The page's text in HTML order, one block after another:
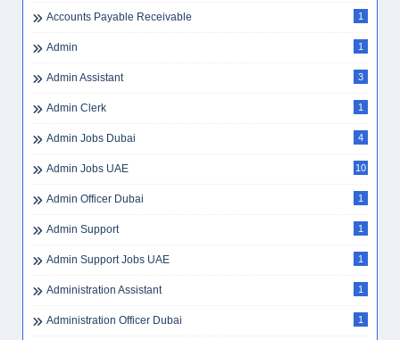
Accounts Payable Receivable 1
Admin 1
Admin Assistant 3
Admin Clerk 1
Admin Jobs Dubai 4
Admin Jobs UAE 10
Admin Officer Dubai 1
Admin Support 1
Admin Support Jobs UAE 1
Administration Assistant 1
Administration Officer Dubai 1